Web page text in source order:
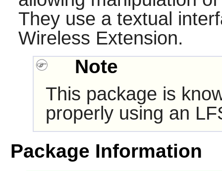
They use a textual
Wireless Extension.
Note
This package is
properly using an
Package Information